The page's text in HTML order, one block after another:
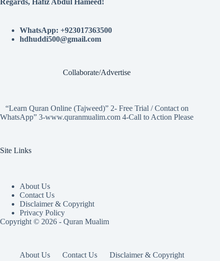
Regards, Hafiz Abdul Hameed!
WhatsApp: +923017363500
hdhuddi500@gmail.com
Collaborate/Advertise
“Learn Quran Online (Tajweed)” 2- Free Trial / Contact on
WhatsApp” 3-www.quranmualim.com 4-Call to Action Please
Site Links
About Us
Contact Us
Disclaimer & Copyright
Privacy Policy
Copyright © 2026 - Quran Mualim
About Us Contact Us
Disclaimer & Copyright